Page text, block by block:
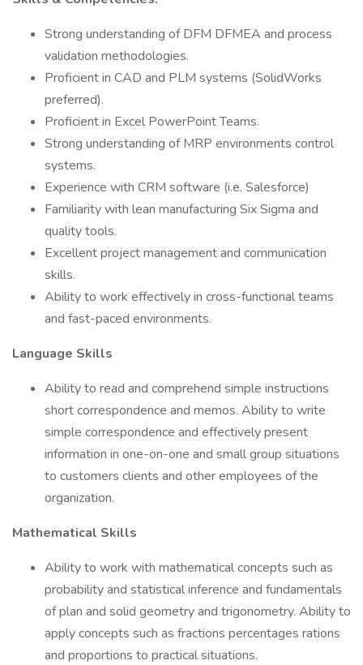
Strong understanding of DFM DFMEA and process
validation methodologies.
Proficient in CAD and PLM systems (SolidWorks
preferred).
Proficient in Excel PowerPoint Teams.
Strong understanding of MRP environments control
systems.
Experience with CRM software (i.e. Salesforce)
Familiarity with lean manufacturing Six Sigma and
quality tools.
Excellent project management and communication
skills.
Ability to work effectively in cross-functional teams
and fast-paced environments.
Language Skills
Ability to read and comprehend simple instructions
short correspondence and memos. Ability to write
simple correspondence and effectively present
information in one-on-one and small group situations
to customers clients and other employees of the
organization.
Mathematical Skills
Ability to work with mathematical concepts such as
probability and statistical inference and fundamentals
of plan and solid geometry and trigonometry. Ability to
apply concepts such as fractions percentages rations
and proportions to practical situations.